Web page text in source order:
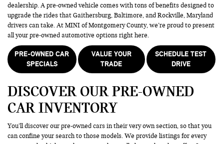
dealership. A pre-owned vehicle comes with tons of benefits designed to
upgrade the rides that Gaithersburg, Baltimore, and Rockville, Maryland
drivers can take. At MINI of Montgomery County, we’re proud to present
all your pre-owned automotive options right here.
PRE-OWNED CAR
SPECIALS
VALUE YOUR
TRADE
SCHEDULE TEST
DRIVE
DISCOVER OUR PRE-OWNED
CAR INVENTORY
You’ll discover our pre-owned cars in their very own section, so that you
can confine your search to those models. We provide listings for every